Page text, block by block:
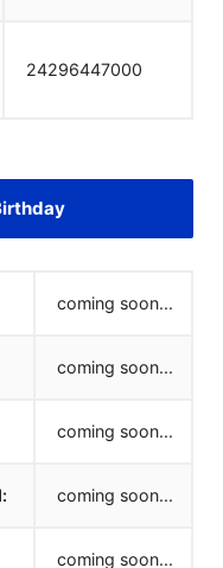
24296447000
coming soon...
coming soon...
coming soon...
coming soon...
coming soon...